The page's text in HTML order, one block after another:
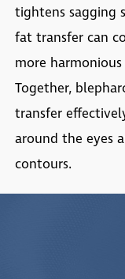
tightens sagging
fat transfer can
more
Together,
transfer
around the eyes
contours.